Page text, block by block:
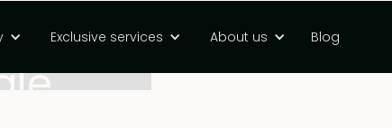
Exclusive services About us Blog
plot near
PRICE